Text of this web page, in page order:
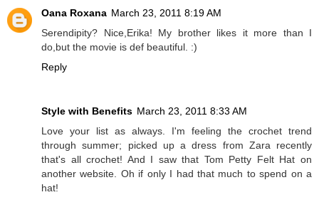
Oana Roxana March 23, 2011 8:19 AM
Serendipity? Nice,Erika! My brother likes it more than I
do,but the movie is def beautiful. :)
Reply
Style with Benefits March 23, 2011 8:33 AM
Love your list as always. I'm feeling the crochet trend
through summer; picked up a dress from Zara recently
that's all crochet! And I saw that Tom Petty Felt Hat on
another website. Oh if only I had that much to spend on a
hat!